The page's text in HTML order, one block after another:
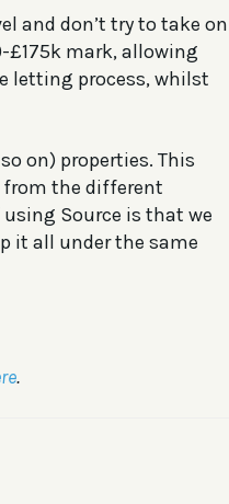
and don’t try to take on
£175k mark, allowing
letting process, whilst
on) properties. This
from the different
Source is that we
it all under the same
.